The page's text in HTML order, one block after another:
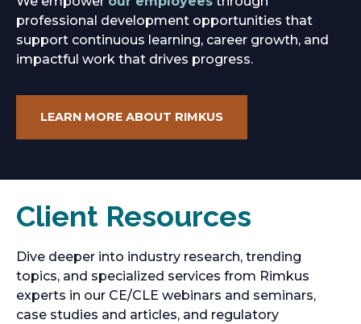
professional development opportunities that
support continuous learning, career growth, and
impactful work that drives progress.
LEARN MORE ABOUT RIMKUS
Client Resources
Dive deeper into industry research, trending
topics, and specialized services from Rimkus
experts in our CE/CLE webinars and seminars,
case studies and articles, and regulatory